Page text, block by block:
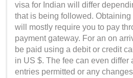
visa for Indian will differ
that is being followed. Obtaining
will mostly require you to pay
payment gateway. For an on
be paid using a debit or credit
in US $. The fee can even differ
entries permitted or any